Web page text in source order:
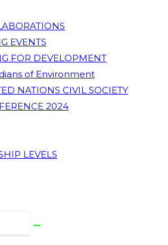
EVENTS
FOR DEVELOPMENT
of Environment
NATIONS CIVIL SOCIETY
2024
LEVELS